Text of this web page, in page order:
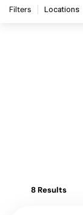
Filters Locations
8 Results